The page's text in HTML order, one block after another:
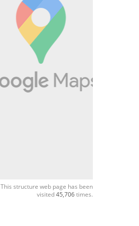
This structure web page has been
visited45,706times.